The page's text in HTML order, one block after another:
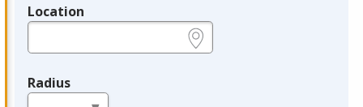
Location
Radius